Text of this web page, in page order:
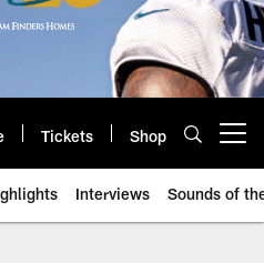
Tickets Shop
Interviews Sounds of